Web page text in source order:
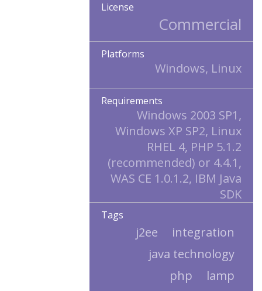
License
Commercial
Platforms
Windows, Linux
Requirements
Windows 2003 SP1,
Windows XP SP2, Linux
RHEL 4, PHP 5.1.2
(recommended) or 4.4.1,
WAS CE 1.0.1.2, IBM Java
SDK
Tags
integration
j2ee
java technology
lamp
php